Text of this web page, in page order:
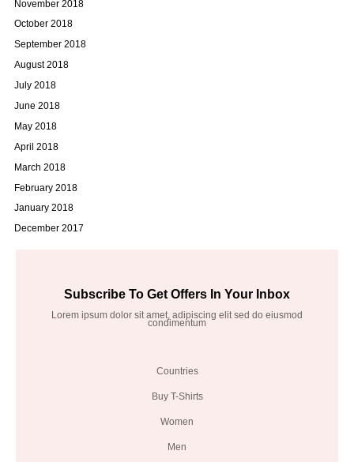
November 2018
October 2018
September 2018
August 2018
July 2018
June 2018
May 2018
April 2018
March 2018
February 2018
January 2018
December 2017
Subscribe To Get Offers In Your Inbox
Lorem ipsum dolor sit amet, adipiscing elit sed do eiusmod
condimentum
Countries
Buy T-Shirts
Women
Men